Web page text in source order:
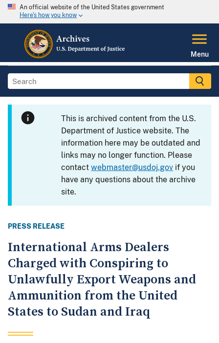
An official website of the United States government
Here's how you know
Menu
This is archived content from the U.S.
Department of Justice website. The
information here may be outdated and
links may no longer function. Please
contactwebmaster@usdoj.gov if you
have any questions about the archive
site.
PRESS RELEASE
International Arms Dealers
Charged with Conspiring to
Unlawfully Export Weapons and
Ammunition from the United
States to Sudan and Iraq